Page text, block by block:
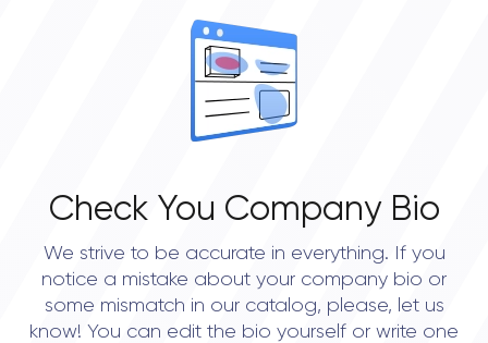
Check You Company Bio
We strive to be accurate in everything. If you
notice a mistake about your company bio or
some mismatch in our catalog, please, let us
know! You can edit the bio yourself or write one